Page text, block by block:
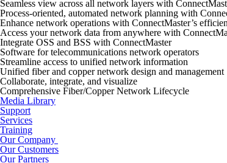
Seamless view across all network layers with
Process-oriented, automated network planning with
Enhance network operations with ConnectMaster’s
Access your network data from anywhere with
Integrate OSS and BSS with ConnectMaster
Software for telecommunications network operators
Streamline access to unified network information
Unified fiber and copper network design and management
Collaborate, integrate, and visualize
Comprehensive Fiber/Copper Network Lifecycle
Media Library
Support
Services
Training
Our Company
Our Customers
Our Partners